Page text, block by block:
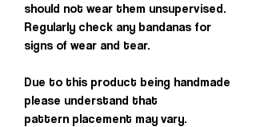
should not wear them unsupervised.
Regularly check any bandanas for
signs of wear and tear.
Due to this product being handmade
please understand that
pattern placement may vary.